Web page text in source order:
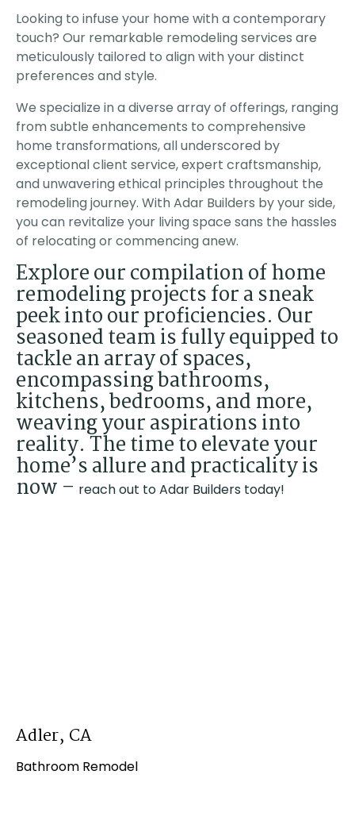
The
the
than
the
was
project
was
Adar for
the company also
came each day to
check the progress. I
strongly recomend this
company as they
exceeded all my
Thank you! I
Looking to infuse your home with a contemporary
touch? Our remarkable remodeling services are
meticulously tailored to align with your distinct
preferences and style.
We specialize in a diverse array of offerings, ranging
from subtle enhancements to comprehensive
home transformations, all underscored by
exceptional client service, expert craftsmanship,
and unwavering ethical principles throughout the
remodeling journey. With Adar Builders by your side,
you can revitalize your living space sans the hassles
of relocating or commencing anew.
Explore our compilation of home
remodeling projects for a sneak
peek into our proficiencies. Our
seasoned team is fully equipped to
tackle an array of spaces,
encompassing bathrooms,
kitchens, bedrooms, and more,
weaving your aspirations into
reality. The time to elevate your
home’s allure and practicality is
now – reach out to Adar Builders today!
Adler, CA
Bathroom Remodel